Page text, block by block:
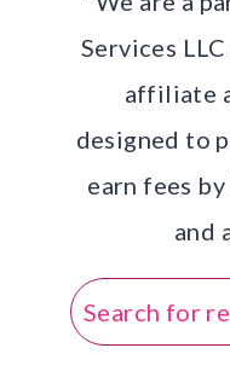
Services
affiliate
designed to
earn fees
and
Search